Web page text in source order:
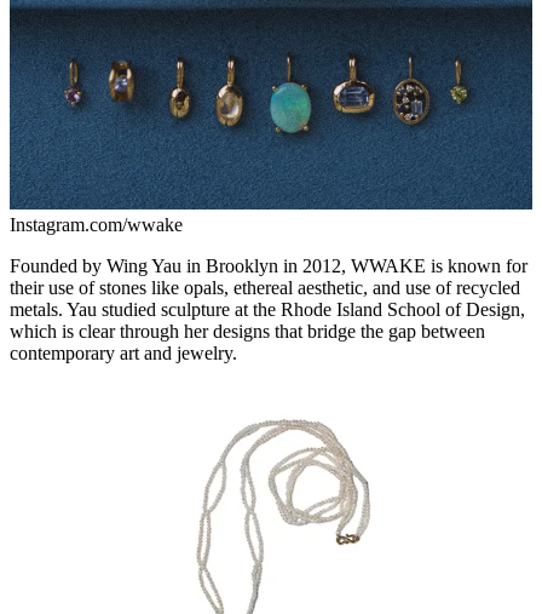
Instagram.com/wwake
Founded by Wing Yau in Brooklyn in 2012, WWAKE is known for
their use of stones like opals, ethereal aesthetic, and use of recycled
metals. Yau studied sculpture at the Rhode Island School of Design,
which is clear through her designs that bridge the gap between
contemporary art and jewelry.